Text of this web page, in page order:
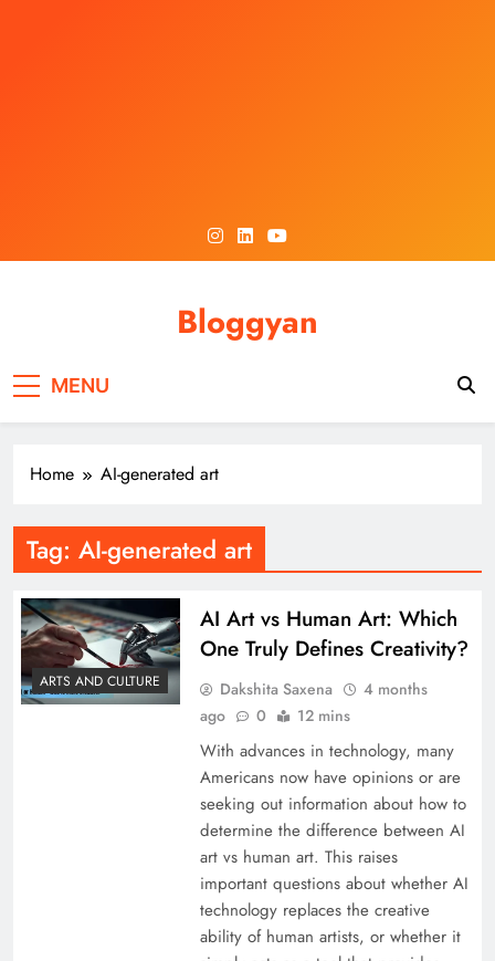
Bloggyan
MENU
Home AI-generated art
Tag: AI-generated art
ARTS AND CULTURE
AI Art vs Human Art: Which
One Truly Defines Creativity?
Dakshita Saxena
4 months
ago
0 12 mins
With advances in technology, many
Americans now have opinions or are
seeking out information about how to
determine the difference between AI
art vs human art. This raises
important questions about whether AI
technology replaces the creative
ability of human artists, or whether it